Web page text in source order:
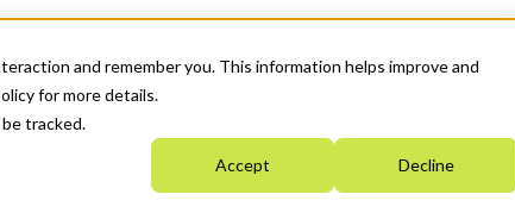
and remember you. This information helps improve and
for more details.
tracked.
Accept Decline